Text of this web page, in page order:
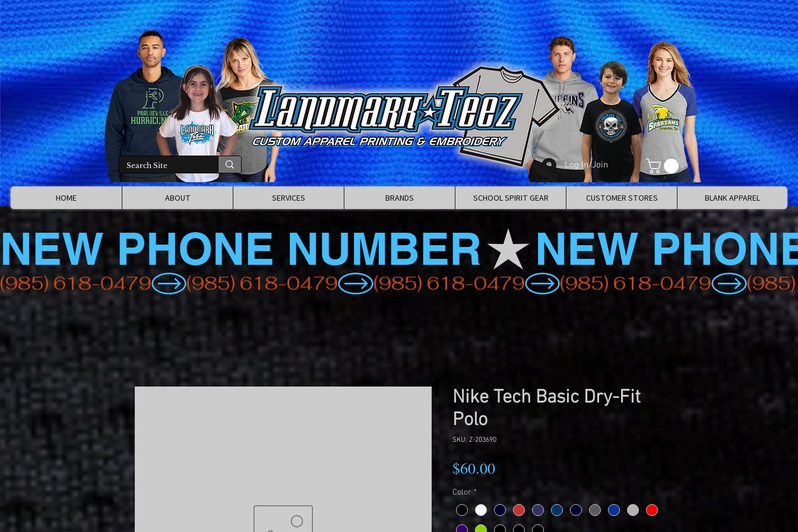
Log In/Join
HOME ABOUT SERVICES BRANDS SCHOOL SPIRIT GEAR CUSTOMER STORES BLANK APPAREL
NEW PHONE NUMBER
(985) 618-0479
Nike Tech Basic Dry-Fit
Polo
SKU: Z-203690
$60.00Price
Color *